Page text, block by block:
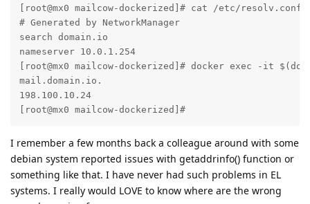
[root@mx0 mailcow-dockerized]# cat /etc/resolv.conf
# Generated by NetworkManager
search domain.io
nameserver 10.0.1.254
[root@mx0 mailcow-dockerized]# docker exec -it
mail.domain.io.
198.100.10.24
[root@mx0 mailcow-dockerized]#
I remember a few months back a colleague around with some
debian system reported issues with getaddrinfo() function or
something like that. I have never had such problems in EL
systems. I really would LOVE to know where are the wrong